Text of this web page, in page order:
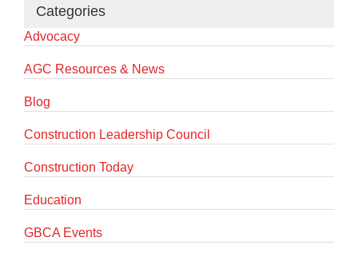
Categories
Advocacy
AGC Resources & News
Blog
Construction Leadership Council
Construction Today
Education
GBCA Events